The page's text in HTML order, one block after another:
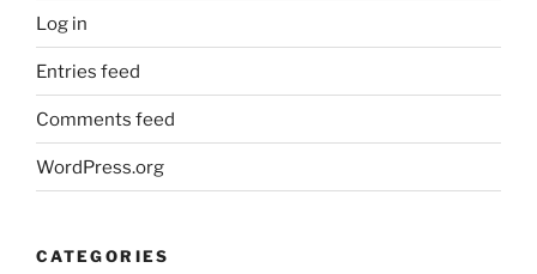
Log in
Entries feed
Comments feed
WordPress.org
CATEGORIES